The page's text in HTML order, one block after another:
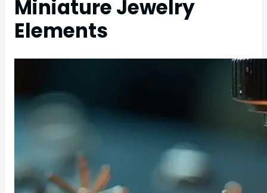
Miniature Jewelry
Elements